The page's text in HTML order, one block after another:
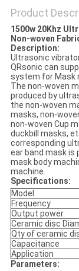
Product
1500w 20Khz
Non-woven
Description:
Ultrasonic
QRsonic can
system for Mask
The non-woven
produced by
the non-woven
masks, non-
non-woven Cup
duckbill masks,
corresponding
ear band mask is
mask body
machine.
Specifications:
Model
Frequency
Output power
Ceramic disc
Qty of ceramic
Capacitance
Application
Parameters: